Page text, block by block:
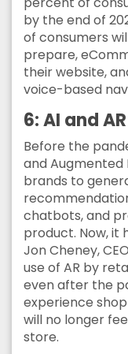
by the end of
of consumers
prepare,
their website,
voice-based
6: AI and AR
Before the
and Augmented
brands to
chatbots, and
product. Now, it
Jon Cheney,
use of AR by
even after the
experience
will no longer
store.